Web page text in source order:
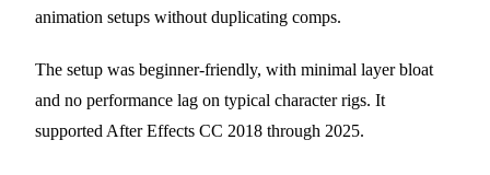
animation setups without duplicating comps.
The setup was beginner-friendly, with minimal layer bloat
and no performance lag on typical character rigs. It
supported After Effects CC 2018 through 2025.